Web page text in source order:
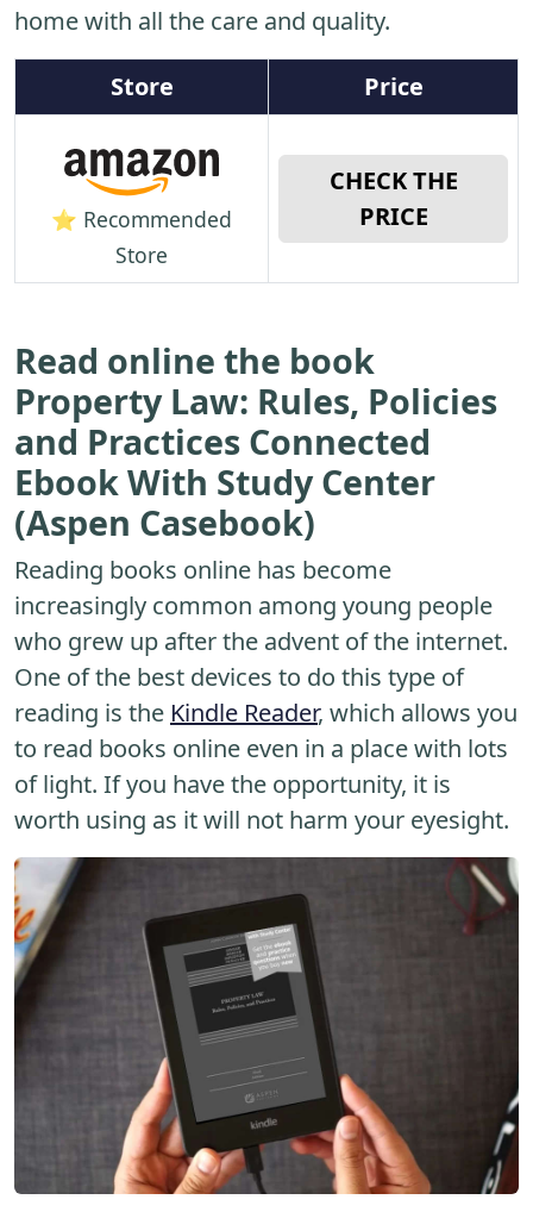
home with all the care and quality.
Store Price
⭐ Recommended
Store
CHECK THE
PRICE
Read online the book
Property Law: Rules, Policies
and Practices Connected
Ebook With Study Center
(Aspen Casebook)
Reading books online has become
increasingly common among young people
who grew up after the advent of the internet.
One of the best devices to do this type of
reading is the Kindle Reader, which allows you
to read books online even in a place with lots
of light. If you have the opportunity, it is
worth using as it will not harm your eyesight.